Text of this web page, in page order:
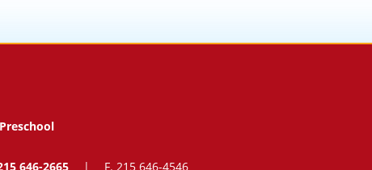
Preschool
646-2665 | F. 215 646-4546